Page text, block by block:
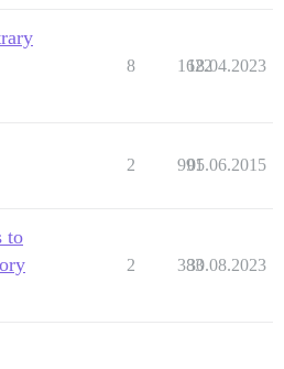
8 1622
18.04.2023
2 991
05.06.2015
to
2 383
30.08.2023